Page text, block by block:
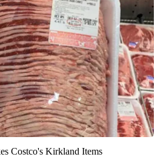
Costco's Kirkland Items